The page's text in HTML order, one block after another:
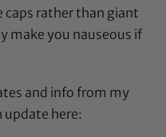
caps rather than giant
make you nauseous if
and info from my
here: